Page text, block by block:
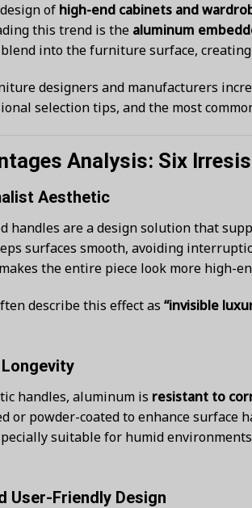
of high-end cabinets and
this trend is the aluminum
into the furniture surface,
designers and manufacturers
selection tips, and the most
Analysis: Six
Aesthetic
handles are a design solution that
surfaces smooth, avoiding
the entire piece look more high-
describe this effect as “invisible
handles, aluminum is resistant to
or powder-coated to enhance
suitable for humid
User-Friendly Design